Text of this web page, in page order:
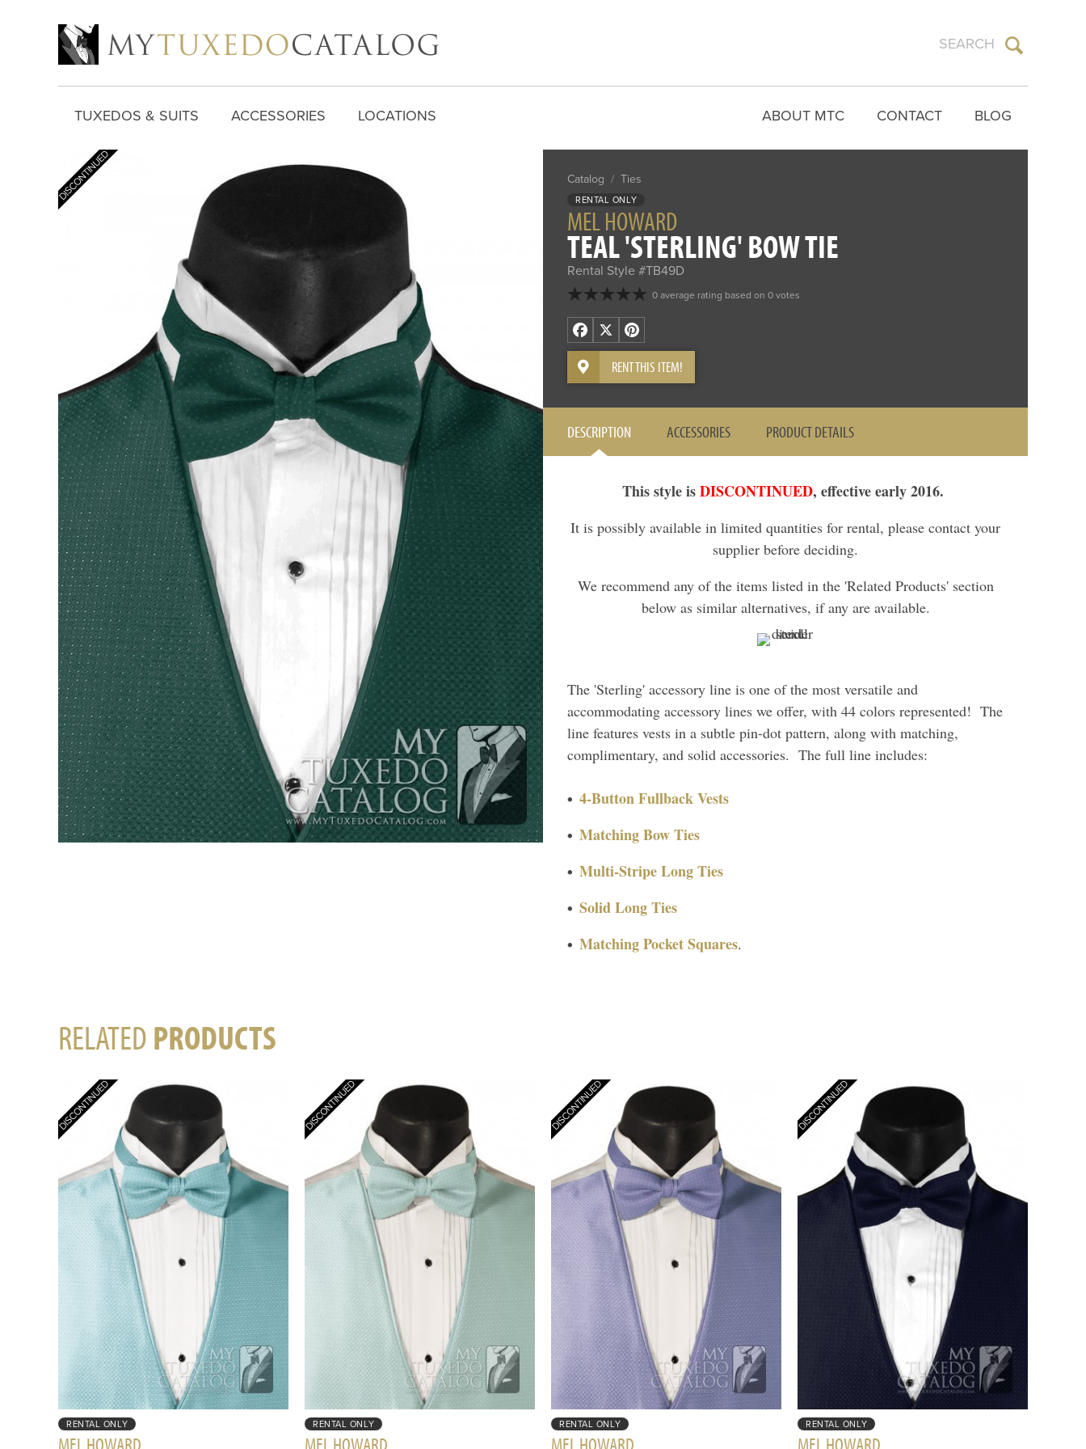
TUXEDOS & SUITS ACCESSORIES LOCATIONS BLOG
CONTACT
ABOUT MTC
Catalog / Ties
RENTAL ONLY
MEL HOWARD
TEAL 'STERLING' BOW TIE
Rental Style #TB49D
0 average rating based on 0 votes
Facebook
X Pinterest
RENT THIS ITEM!
DESCRIPTION ACCESSORIES PRODUCT DETAILS
This style isDISCONTINUED, effective early 2016.
It is possibly available in limited quantities for rental, please contact your
supplier before deciding.
We recommend any of the items listed in the 'Related Products' section
below as similar alternatives, if any are available.
The 'Sterling' accessory line is one of the most versatile and
accommodating accessory lines we offer, with 44 colors represented! The
line features vests in a subtle pin-dot pattern, along with matching,
complimentary, and solid accessories. The full line includes:
4-Button Fullback Vests
Matching Bow Ties
Multi-Stripe Long Ties
Solid Long Ties
Matching Pocket Squares.
RELATEDPRODUCTS
RENTAL ONLY
MEL HOWARD
RENTAL ONLY
MEL HOWARD
RENTAL ONLY
MEL HOWARD
RENTAL ONLY
MEL HOWARD